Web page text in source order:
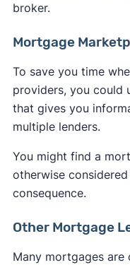
broker.
Mortgage
To save you time
providers, you could
that gives you
multiple lenders.
You might find a
otherwise
consequence.
Other Mortgage
Many mortgages